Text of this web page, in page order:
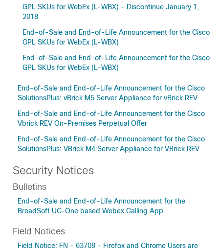
GPL SKUs for WebEx (L-WBX) - Discontinue January 1,
2018
End-of-Sale and End-of-Life Announcement for the Cisco
GPL SKUs for WebEx (L-WBX)
End-of-Sale and End-of-Life Announcement for the Cisco
GPL SKUs for WebEx (L-WBX)
End-of-Sale and End-of-Life Announcement for the Cisco
SolutionsPlus: vBrick M5 Server Appliance for vBrick REV
End-of-Sale and End-of-Life Announcement for the Cisco
Vbrick REV On-Premises Perpetual Offer
End-of-Sale and End-of-Life Announcement for the Cisco
SolutionsPlus: VBrick M4 Server Appliance for VBrick REV
Security Notices
Bulletins
End-of-Sale and End-of-Life Announcement for the
BroadSoft UC-One based Webex Calling App
Field Notices
Field Notice: FN - 63709 - Firefox and Chrome Users are